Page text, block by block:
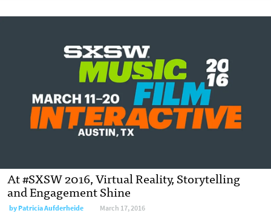
At #SXSW 2016, Virtual Reality, Storytelling
and Engagement Shine
byPatricia Aufderheide March 17, 2016